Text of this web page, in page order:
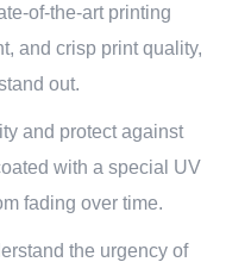
of-the-art printing
and crisp print quality,
out.
and protect against
with a special UV
fading over time.
the urgency of